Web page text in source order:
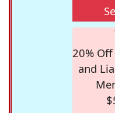
20%
and